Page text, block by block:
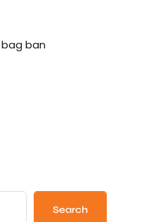
ban
Search